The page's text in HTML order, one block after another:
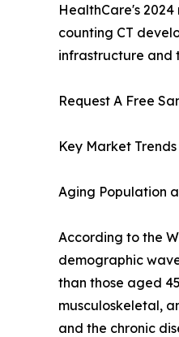
HealthCare's
counting CT
infrastructure and
Request A Free
Key Market
Aging Population
According to the
demographic
than those aged
musculoskeletal,
and the chronic